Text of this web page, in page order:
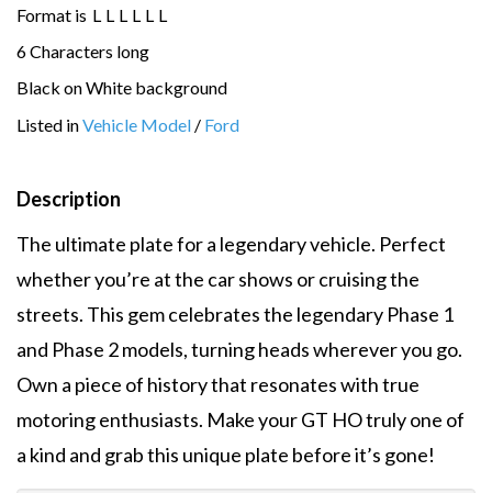
Format is L L L L L L
6 Characters long
Black on White background
Listed inVehicle Model / Ford
Description
The ultimate plate for a legendary vehicle. Perfect
whether you’re at the car shows or cruising the
streets. This gem celebrates the legendary Phase 1
and Phase 2 models, turning heads wherever you go.
Own a piece of history that resonates with true
motoring enthusiasts. Make your GT HO truly one of
a kind and grab this unique plate before it’s gone!